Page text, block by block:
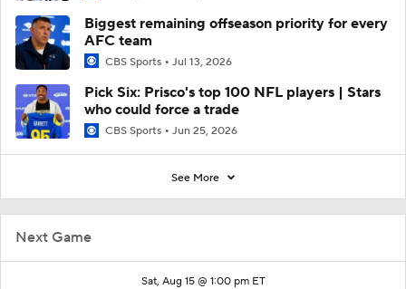
Next Game
Sat, Aug 15 @ 1:00 pm ET
Biggest remaining offseason priority for every
AFC team
CBS Sports Jul 13, 2026
Pick Six: Prisco's top 100 NFL players | Stars
who could force a trade
CBS Sports Jun 25, 2026
See More